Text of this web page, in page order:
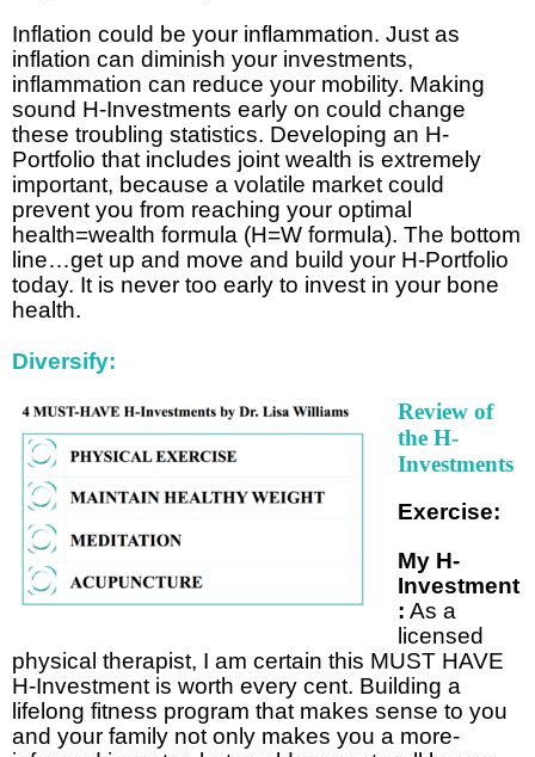
Inflation could be your inflammation. Just as
inflation can diminish your investments,
inflammation can reduce your mobility. Making
sound H-Investments early on could change
these troubling statistics. Developing an H-
Portfolio that includes joint wealth is extremely
important, because a volatile market could
prevent you from reaching your optimal
health=wealth formula (H=W formula). The bottom
line…get up and move and build your H-Portfolio
today. It is never too early to invest in your bone
health.
Diversify:
Review of
the H-
Investments
Exercise:
My H-
Investment
: As a
licensed
physical therapist, I am certain this MUST HAVE
H-Investment is worth every cent. Building a
lifelong fitness program that makes sense to you
and your family not only makes you a more-